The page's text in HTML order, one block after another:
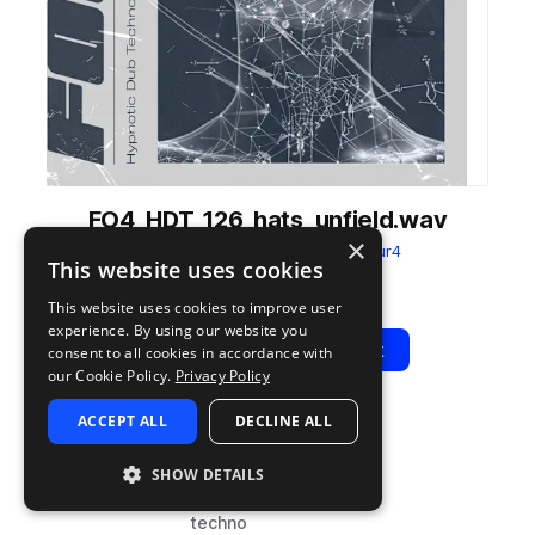
FO4_HDT_126_hats_unfield.wav
byFour4
Play View Pack
sample 126
TAGS
drums
techno
×
This website uses cookies
This website uses cookies to improve user
experience. By using our website you
consent to all cookies in accordance with
our Cookie Policy. Privacy Policy
ACCEPT ALL DECLINE ALL
SHOW DETAILS